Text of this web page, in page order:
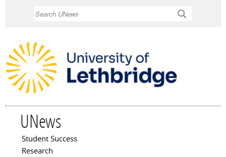
UNews
Main menu
Student Success
Research